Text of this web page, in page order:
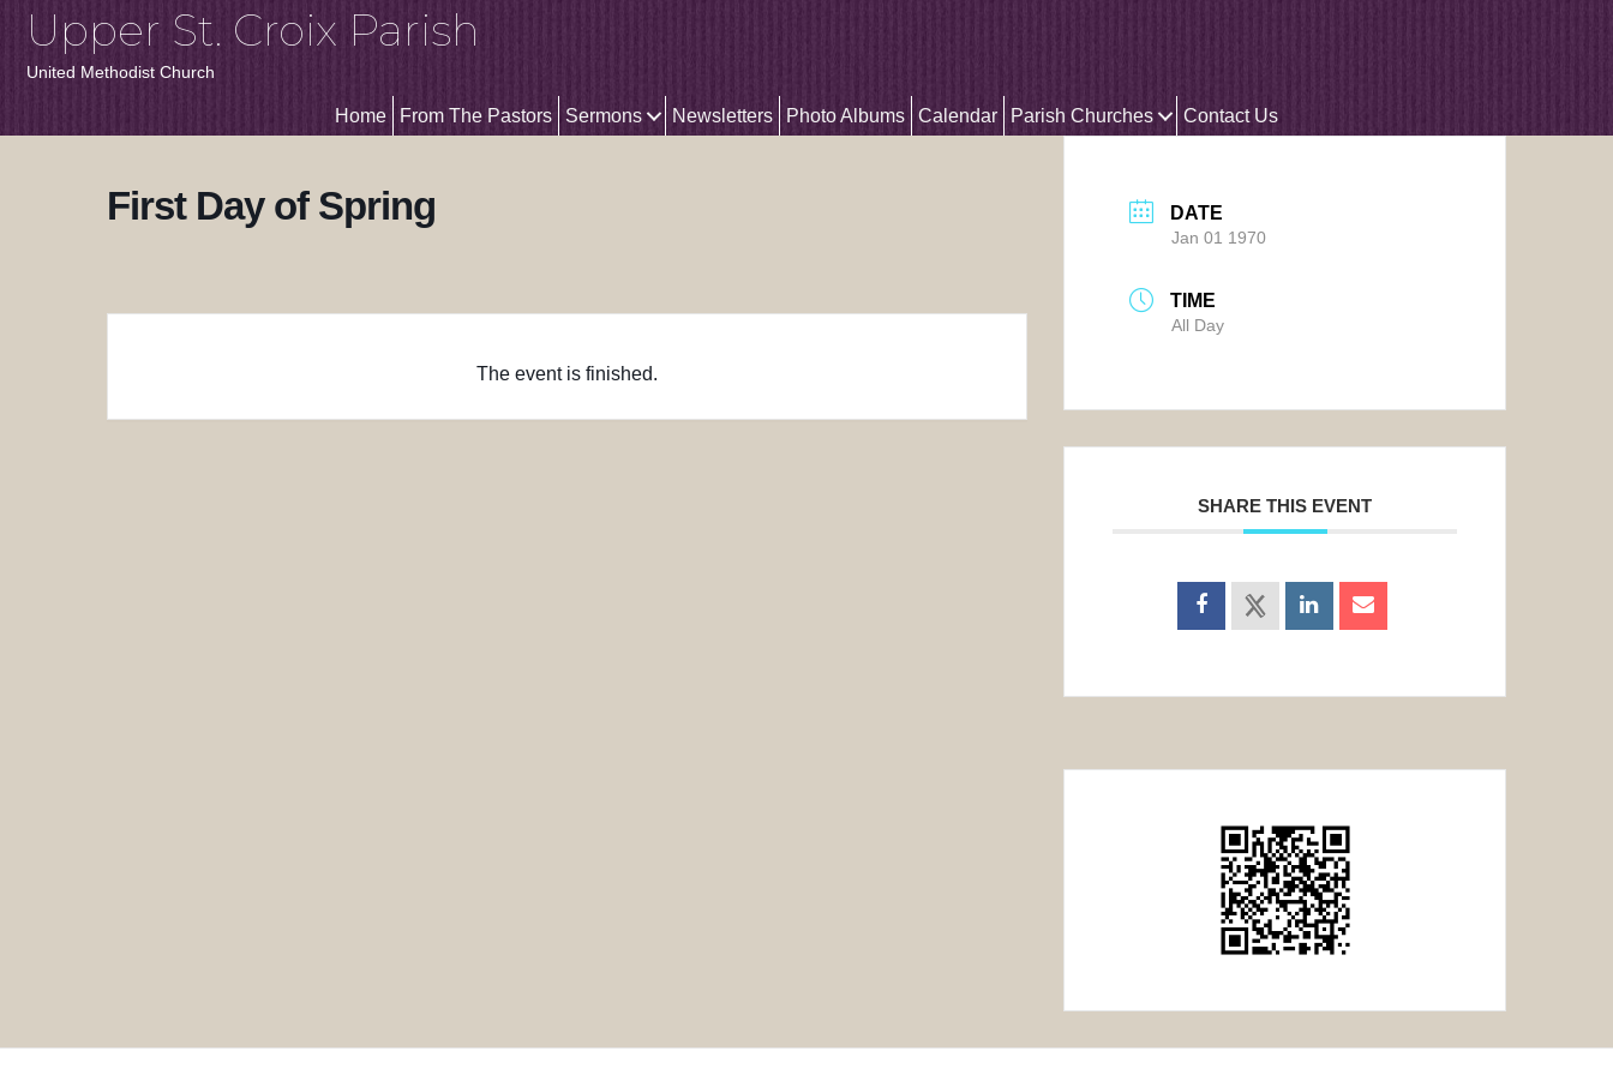
Upper St. Croix Parish
United Methodist Church
Home From The Pastors Sermons Newsletters Photo Albums Calendar Parish Churches Contact Us
First Day of Spring
The event is finished.
DATE
Jan 01 1970
TIME
All Day
SHARE THIS EVENT